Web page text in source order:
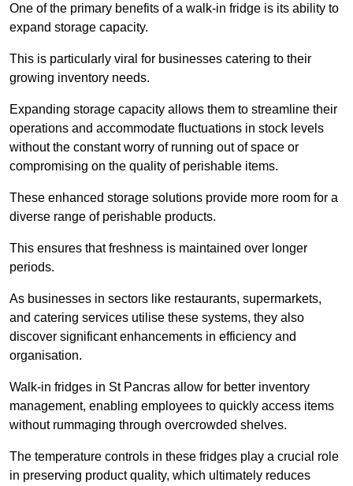
One of the primary benefits of a walk-in fridge is its ability to
expand storage capacity.
This is particularly viral for businesses catering to their
growing inventory needs.
Expanding storage capacity allows them to streamline their
operations and accommodate fluctuations in stock levels
without the constant worry of running out of space or
compromising on the quality of perishable items.
These enhanced storage solutions provide more room for a
diverse range of perishable products.
This ensures that freshness is maintained over longer
periods.
As businesses in sectors like restaurants, supermarkets,
and catering services utilise these systems, they also
discover significant enhancements in efficiency and
organisation.
Walk-in fridges in St Pancras allow for better inventory
management, enabling employees to quickly access items
without rummaging through overcrowded shelves.
The temperature controls in these fridges play a crucial role
in preserving product quality, which ultimately reduces